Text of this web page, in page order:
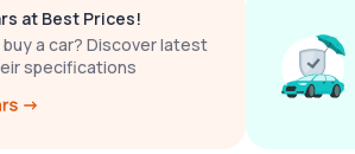
at Best Prices!
a car? Discover latest
specifications